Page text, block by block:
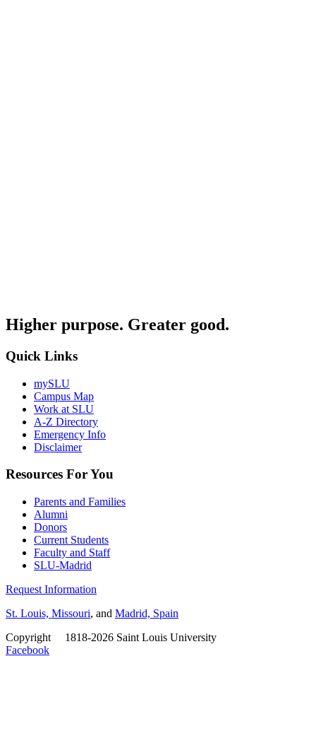
Higher purpose. Greater good.
Quick Links
mySLU
Campus Map
Work at SLU
A-Z Directory
Emergency Info
Disclaimer
Resources For You
Parents and Families
Alumni
Donors
Current Students
Faculty and Staff
SLU-Madrid
Request Information
St. Louis, Missouri, and Madrid, Spain
Copyright
1818-2026 Saint Louis University
Facebook